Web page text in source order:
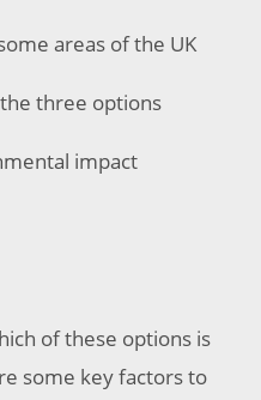
areas of the UK
three options
impact
of these options is
some key factors to